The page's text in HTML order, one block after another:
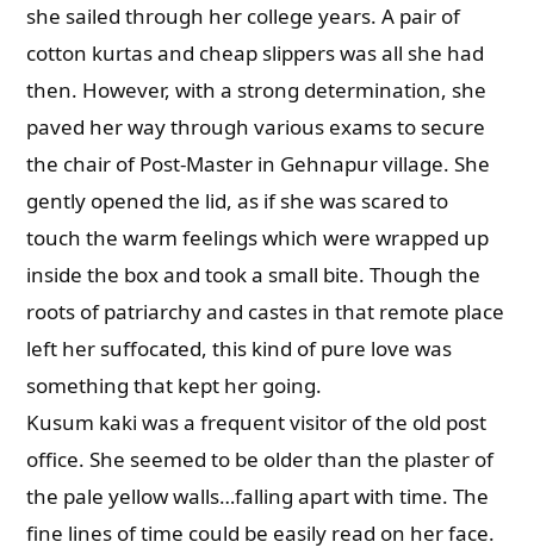
she sailed through her college years. A pair of
cotton kurtas and cheap slippers was all she had
then. However, with a strong determination, she
paved her way through various exams to secure
the chair of Post-Master in Gehnapur village. She
gently opened the lid, as if she was scared to
touch the warm feelings which were wrapped up
inside the box and took a small bite. Though the
roots of patriarchy and castes in that remote place
left her suffocated, this kind of pure love was
something that kept her going.
Kusum kaki was a frequent visitor of the old post
office. She seemed to be older than the plaster of
the pale yellow walls…falling apart with time. The
fine lines of time could be easily read on her face.